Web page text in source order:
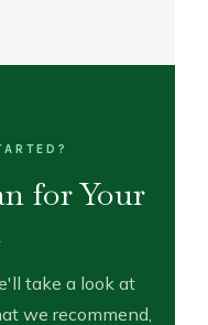
for Your
take a look at
we recommend,